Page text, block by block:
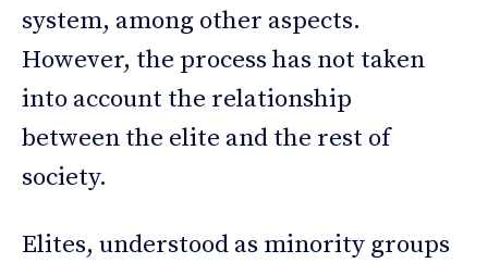
system, among other aspects.
However, the process has not taken
into account the relationship
between the elite and the rest of
society.
Elites, understood as minority groups